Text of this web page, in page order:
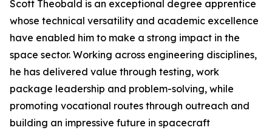
Scott Theobald is an exceptional degree apprentice
whose technical versatility and academic excellence
have enabled him to make a strong impact in the
space sector. Working across engineering disciplines,
he has delivered value through testing, work
package leadership and problem-solving, while
promoting vocational routes through outreach and
building an impressive future in spacecraft